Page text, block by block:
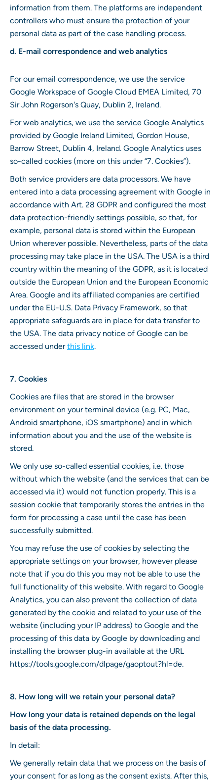
information from them. The platforms are independent
controllers who must ensure the protection of your
personal data as part of the case handling process.
d. E-mail correspondence and web analytics
For our email correspondence, we use the service
Google Workspace of Google Cloud EMEA Limited, 70
Sir John Rogerson's Quay, Dublin 2, Ireland.
For web analytics, we use the service Google Analytics
provided by Google Ireland Limited, Gordon House,
Barrow Street, Dublin 4, Ireland. Google Analytics uses
so-called cookies (more on this under “7. Cookies”).
Both service providers are data processors. We have
entered into a data processing agreement with Google in
accordance with Art. 28 GDPR and configured the most
data protection-friendly settings possible, so that, for
example, personal data is stored within the European
Union wherever possible. Nevertheless, parts of the data
processing may take place in the USA. The USA is a third
country within the meaning of the GDPR, as it is located
outside the European Union and the European Economic
Area. Google and its affiliated companies are certified
under the EU-U.S. Data Privacy Framework, so that
appropriate safeguards are in place for data transfer to
the USA. The data privacy notice of Google can be
accessed underthis link.
7. Cookies
Cookies are files that are stored in the browser
environment on your terminal device (e.g. PC, Mac,
Android smartphone, iOS smartphone) and in which
information about you and the use of the website is
stored.
We only use so-called essential cookies, i.e. those
without which the website (and the services that can be
accessed via it) would not function properly. This is a
session cookie that temporarily stores the entries in the
form for processing a case until the case has been
successfully submitted.
You may refuse the use of cookies by selecting the
appropriate settings on your browser, however please
note that if you do this you may not be able to use the
full functionality of this website. With regard to Google
Analytics, you can also prevent the collection of data
generated by the cookie and related to your use of the
website (including your IP address) to Google and the
processing of this data by Google by downloading and
installing the browser plug-in available at the URL
https://tools.google.com/dlpage/gaoptout?hl=de.
8. How long will we retain your personal data?
How long your data is retained depends on the legal
basis of the data processing.
In detail:
We generally retain data that we process on the basis of
your consent for as long as the consent exists. After this,